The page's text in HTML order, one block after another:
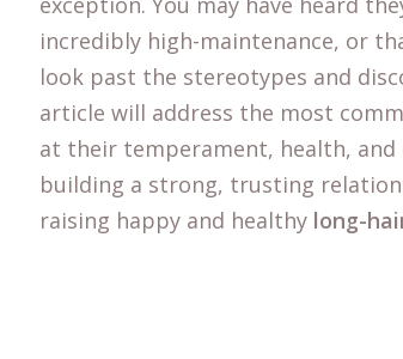
incredibly high-maintenance, or
look past the stereotypes and
article will address the most
at their temperament, health,
building a strong, trusting
raising happy and healthy long-